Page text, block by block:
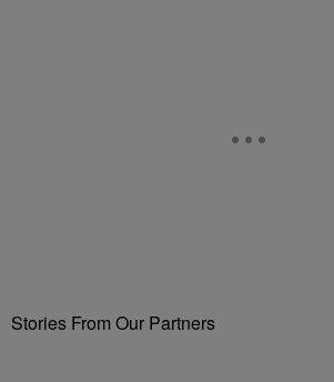
Stories From Our Partners